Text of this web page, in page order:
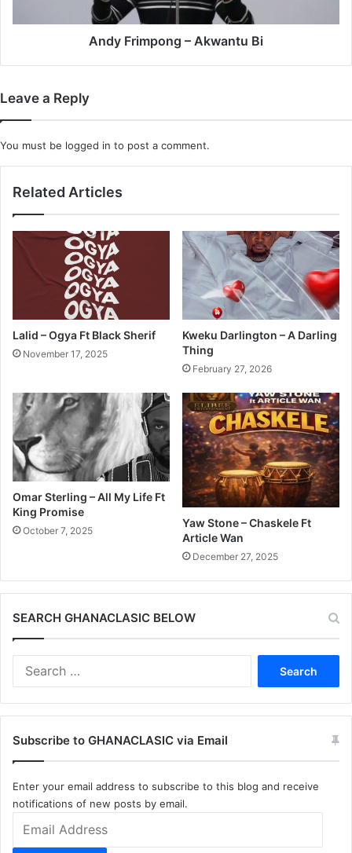
Andy Frimpong – Akwantu Bi
Leave a Reply
You must be logged in to post a comment.
Related Articles
Lalid – Ogya Ft Black Sherif
November 17, 2025
Kweku Darlington – A Darling
Thing
February 27, 2026
Omar Sterling – All My Life Ft
King Promise
October 7, 2025
Yaw Stone – Chaskele Ft
Article Wan
December 27, 2025
SEARCH GHANACLASIC BELOW
Subscribe to GHANACLASIC via Email
Enter your email address to subscribe to this blog and receive
notifications of new posts by email.
Address